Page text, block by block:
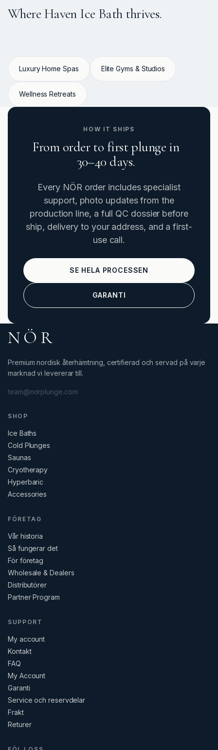
Where Haven Ice Bath thrives.
Luxury Home Spas Elite Gyms & Studios
Wellness Retreats
HOW IT SHIPS
From order to first plunge in
30–40 days.
Every NÖR order includes specialist
support, photo updates from the
production line, a full QC dossier before
ship, delivery to your address, and a first-
use call.
SE HELA PROCESSEN
GARANTI
NÖR
Premium nordisk återhämtning, certifierad och servad på varje
marknad vi levererar till.
team@norplunge.com
SHOP
Ice Baths
Cold Plunges
Saunas
Cryotherapy
Hyperbaric
Accessories
FÖRETAG
Vår historia
Så fungerar det
För företag
Wholesale & Dealers
Distributörer
Partner Program
SUPPORT
My account
Kontakt
FAQ
My Account
Garanti
Service och reservdelar
Frakt
Returer